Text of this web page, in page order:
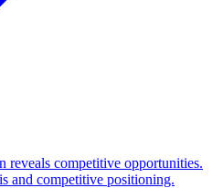
reveals competitive opportunities.
and competitive positioning.